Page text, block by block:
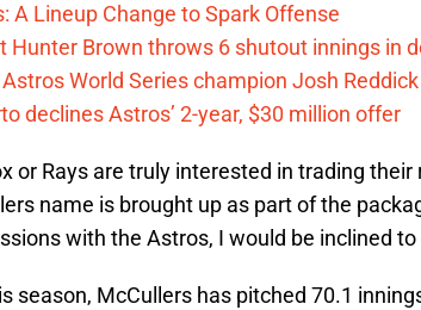
A Lineup Change to Spark Offense
Hunter Brown throws 6 shutout innings in
World Series champion Josh
declines Astros’ 2-year, $30 million offer
or Rays are truly interested in trading their
name is brought up as part of the
with the Astros, I would be inclined to
season, McCullers has pitched 70.1